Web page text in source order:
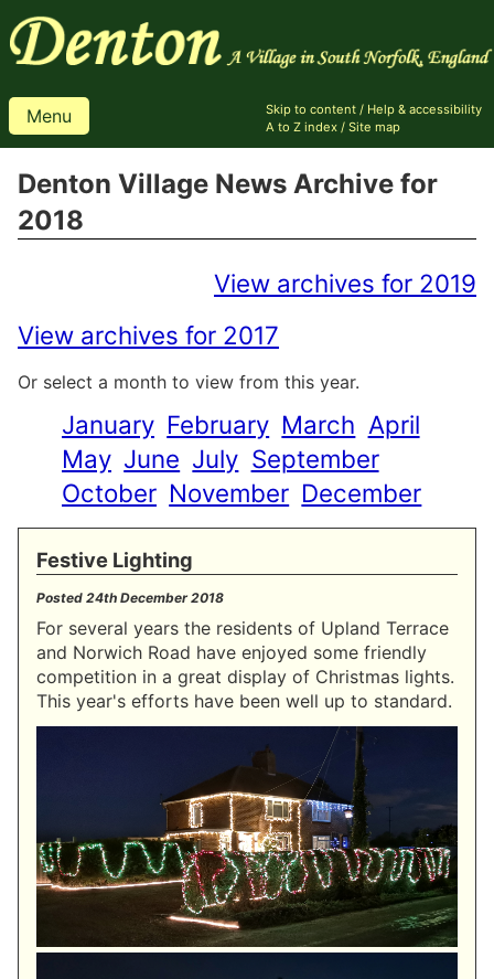
Menu Skip to content/ Help & accessibility
A to Z index/ Site map
Denton Village News Archive for
2018
View archives for 2019
View archives for 2017
Or select a month to view from this year.
January February March April
May June July September
October November December
Festive Lighting
Posted 24th December 2018
For several years the residents of Upland Terrace
and Norwich Road have enjoyed some friendly
competition in a great display of Christmas lights.
This year's efforts have been well up to standard.